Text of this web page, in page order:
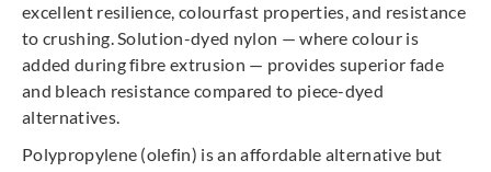
excellent resilience, colourfast properties, and resistance
to crushing. Solution-dyed nylon — where colour is
added during fibre extrusion — provides superior fade
and bleach resistance compared to piece-dyed
alternatives.
Polypropylene (olefin) is an affordable alternative but